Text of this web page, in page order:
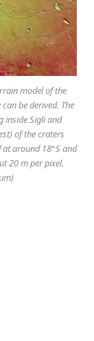
model of the
be derived. The
inside Sigli and
of the craters
around 18°S and
20 m per pixel.